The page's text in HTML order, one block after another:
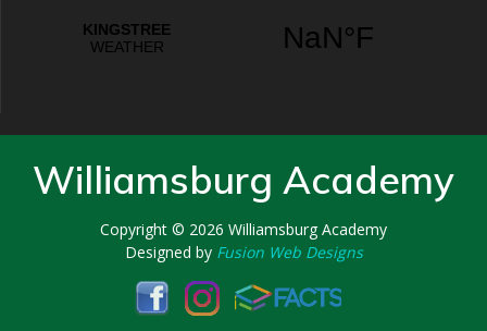
Williamsburg Academy
Copyright © 2026 Williamsburg Academy
Designed by Fusion Web Designs